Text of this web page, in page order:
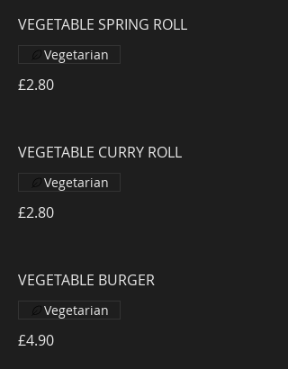
VEGETABLE SPRING ROLL
£2.80
Vegetarian
VEGETABLE CURRY ROLL
£2.80
Vegetarian
VEGETABLE BURGER
£4.90
Vegetarian